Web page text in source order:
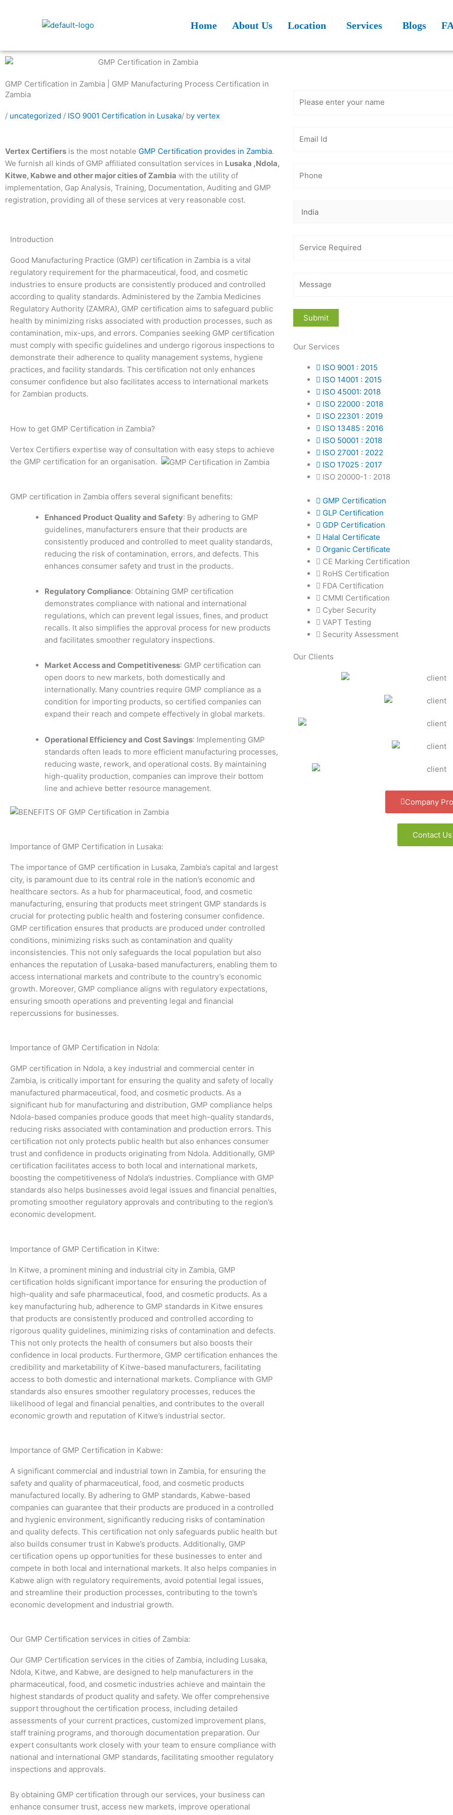
Home About Us Location Services Blogs
GMP Certification in Zambia | GMP Manufacturing Process Certification in
Zambia
/ uncategorized / ISO 9001 Certification in Lusaka/ by vertex
Vertex Certifiers is the most notable GMP Certification provides in Zambia.
We furnish all kinds of GMP affiliated consultation services in Lusaka ,Ndola,
Kitwe, Kabwe and other major cities of Zambia with the utility of
implementation, Gap Analysis, Training, Documentation, Auditing and GMP
registration, providing all of these services at very reasonable cost.
Introduction
Good Manufacturing Practice (GMP) certification in Zambia is a vital
regulatory requirement for the pharmaceutical, food, and cosmetic
industries to ensure products are consistently produced and controlled
according to quality standards. Administered by the Zambia Medicines
Regulatory Authority (ZAMRA), GMP certification aims to safeguard public
health by minimizing risks associated with production processes, such as
contamination, mix-ups, and errors. Companies seeking GMP certification
must comply with specific guidelines and undergo rigorous inspections to
demonstrate their adherence to quality management systems, hygiene
practices, and facility standards. This certification not only enhances
consumer confidence but also facilitates access to international markets
for Zambian products.
How to get GMP Certification in Zambia?
Vertex Certifiers expertise way of consultation with easy steps to achieve
the GMP certification for an organisation.
GMP certification in Zambia offers several significant benefits:
Enhanced Product Quality and Safety: By adhering to GMP
guidelines, manufacturers ensure that their products are
consistently produced and controlled to meet quality standards,
reducing the risk of contamination, errors, and defects. This
enhances consumer safety and trust in the products.
Regulatory Compliance: Obtaining GMP certification
demonstrates compliance with national and international
regulations, which can prevent legal issues, fines, and product
recalls. It also simplifies the approval process for new products
and facilitates smoother regulatory inspections.
Market Access and Competitiveness: GMP certification can
open doors to new markets, both domestically and
internationally. Many countries require GMP compliance as a
condition for importing products, so certified companies can
expand their reach and compete effectively in global markets.
Operational Efficiency and Cost Savings: Implementing GMP
standards often leads to more efficient manufacturing processes,
reducing waste, rework, and operational costs. By maintaining
high-quality production, companies can improve their bottom
line and achieve better resource management.
Importance of GMP Certification in Lusaka:
The importance of GMP certification in Lusaka, Zambia’s capital and largest
city, is paramount due to its central role in the nation’s economic and
healthcare sectors. As a hub for pharmaceutical, food, and cosmetic
manufacturing, ensuring that products meet stringent GMP standards is
crucial for protecting public health and fostering consumer confidence.
GMP certification ensures that products are produced under controlled
conditions, minimizing risks such as contamination and quality
inconsistencies. This not only safeguards the local population but also
enhances the reputation of Lusaka-based manufacturers, enabling them to
access international markets and contribute to the country’s economic
growth. Moreover, GMP compliance aligns with regulatory expectations,
ensuring smooth operations and preventing legal and financial
repercussions for businesses.
Importance of GMP Certification in Ndola:
GMP certification in Ndola, a key industrial and commercial center in
Zambia, is critically important for ensuring the quality and safety of locally
manufactured pharmaceutical, food, and cosmetic products. As a
significant hub for manufacturing and distribution, GMP compliance helps
Ndola-based companies produce goods that meet high-quality standards,
reducing risks associated with contamination and production errors. This
certification not only protects public health but also enhances consumer
trust and confidence in products originating from Ndola. Additionally, GMP
certification facilitates access to both local and international markets,
boosting the competitiveness of Ndola’s industries. Compliance with GMP
standards also helps businesses avoid legal issues and financial penalties,
promoting smoother regulatory approvals and contributing to the region’s
economic development.
Importance of GMP Certification in Kitwe:
In Kitwe, a prominent mining and industrial city in Zambia, GMP
certification holds significant importance for ensuring the production of
high-quality and safe pharmaceutical, food, and cosmetic products. As a
key manufacturing hub, adherence to GMP standards in Kitwe ensures
that products are consistently produced and controlled according to
rigorous quality guidelines, minimizing risks of contamination and defects.
This not only protects the health of consumers but also boosts their
confidence in local products. Furthermore, GMP certification enhances the
credibility and marketability of Kitwe-based manufacturers, facilitating
access to both domestic and international markets. Compliance with GMP
standards also ensures smoother regulatory processes, reduces the
likelihood of legal and financial penalties, and contributes to the overall
economic growth and reputation of Kitwe’s industrial sector.
Importance of GMP Certification in Kabwe:
A significant commercial and industrial town in Zambia, for ensuring the
safety and quality of pharmaceutical, food, and cosmetic products
manufactured locally. By adhering to GMP standards, Kabwe-based
companies can guarantee that their products are produced in a controlled
and hygienic environment, significantly reducing risks of contamination
and quality defects. This certification not only safeguards public health but
also builds consumer trust in Kabwe’s products. Additionally, GMP
certification opens up opportunities for these businesses to enter and
compete in both local and international markets. It also helps companies in
Kabwe align with regulatory requirements, avoid potential legal issues,
and streamline their production processes, contributing to the town’s
economic development and industrial growth.
Our GMP Certification services in cities of Zambia:
Our GMP Certification services in the cities of Zambia, including Lusaka,
Ndola, Kitwe, and Kabwe, are designed to help manufacturers in the
pharmaceutical, food, and cosmetic industries achieve and maintain the
highest standards of product quality and safety. We offer comprehensive
support throughout the certification process, including detailed
assessments of your current practices, customized improvement plans,
staff training programs, and thorough documentation preparation. Our
expert consultants work closely with your team to ensure compliance with
national and international GMP standards, facilitating smoother regulatory
inspections and approvals.
By obtaining GMP certification through our services, your business can
enhance consumer trust, access new markets, improve operational
Our Services
ISO 9001 : 2015
ISO 14001 : 2015
ISO 45001: 2018
ISO 22000 : 2018
ISO 22301 : 2019
ISO 13485 : 2016
ISO 50001 : 2018
ISO 27001 : 2022
ISO 17025 : 2017
ISO 20000-1 : 2018
GMP Certification
GLP Certification
GDP Certification
Halal Certificate
Organic Certificate
CE Marking Certification
RoHS Certification
FDA Certification
CMMI Certification
Cyber Security
VAPT Testing
Security Assessment
Our Clients
Company
Contact Us